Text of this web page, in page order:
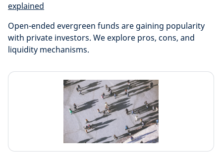
explained
Open-ended evergreen funds are gaining popularity
with private investors. We explore pros, cons, and
liquidity mechanisms.